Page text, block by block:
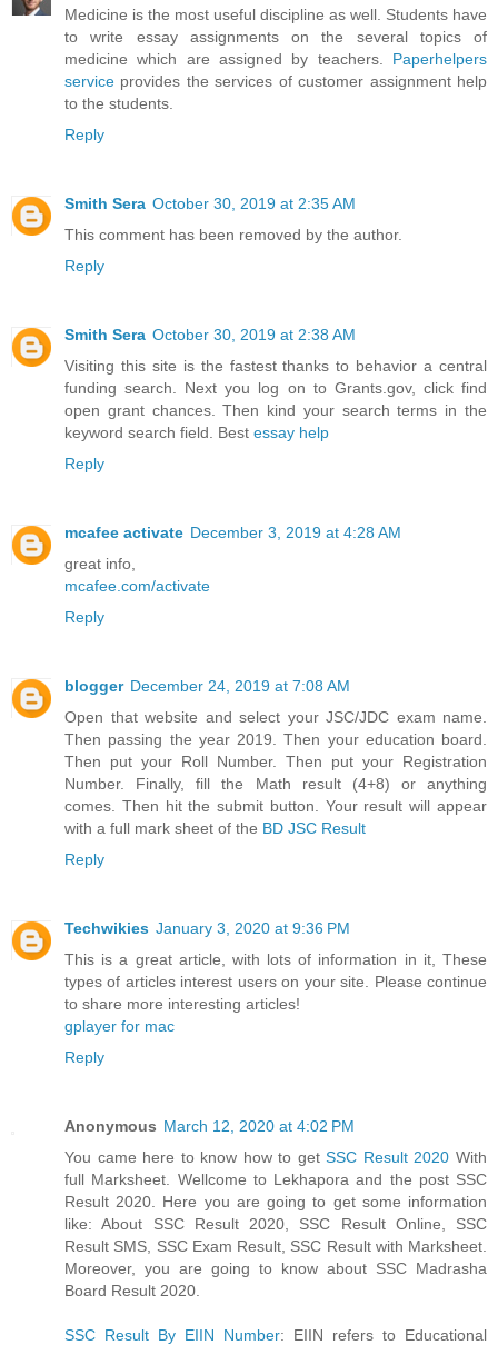
Medicine is the most useful discipline as well. Students have
to write essay assignments on the several topics of
medicine which are assigned by teachers. Paperhelpers
service provides the services of customer assignment help
to the students.
Reply
Smith Sera October 30, 2019 at 2:35 AM
This comment has been removed by the author.
Reply
Smith Sera October 30, 2019 at 2:38 AM
Visiting this site is the fastest thanks to behavior a central
funding search. Next you log on to Grants.gov, click find
open grant chances. Then kind your search terms in the
keyword search field. Best essay help
Reply
mcafee activate December 3, 2019 at 4:28 AM
great info,
mcafee.com/activate
Reply
blogger December 24, 2019 at 7:08 AM
Open that website and select your JSC/JDC exam name.
Then passing the year 2019. Then your education board.
Then put your Roll Number. Then put your Registration
Number. Finally, fill the Math result (4+8) or anything
comes. Then hit the submit button. Your result will appear
with a full mark sheet of the BD JSC Result
Reply
Techwikies January 3, 2020 at 9:36 PM
This is a great article, with lots of information in it, These
types of articles interest users on your site. Please continue
to share more interesting articles!
gplayer for mac
Reply
Anonymous March 12, 2020 at 4:02 PM
You came here to know how to getSSC Result 2020 With
full Marksheet. Wellcome to Lekhapora and the post SSC
Result 2020. Here you are going to get some information
like: About SSC Result 2020, SSC Result Online, SSC
Result SMS, SSC Exam Result, SSC Result with Marksheet.
Moreover, you are going to know about SSC Madrasha
Board Result 2020.
SSC Result By EIIN Number: EIIN refers to Educational